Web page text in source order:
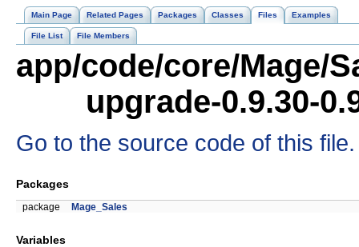
Main Page Related Pages Packages Classes Files Examples
File List File Members
app/code/core/Mage/
upgrade-0.9.30-
Go to the source code of this file.
Packages
package Mage_Sales
Variables